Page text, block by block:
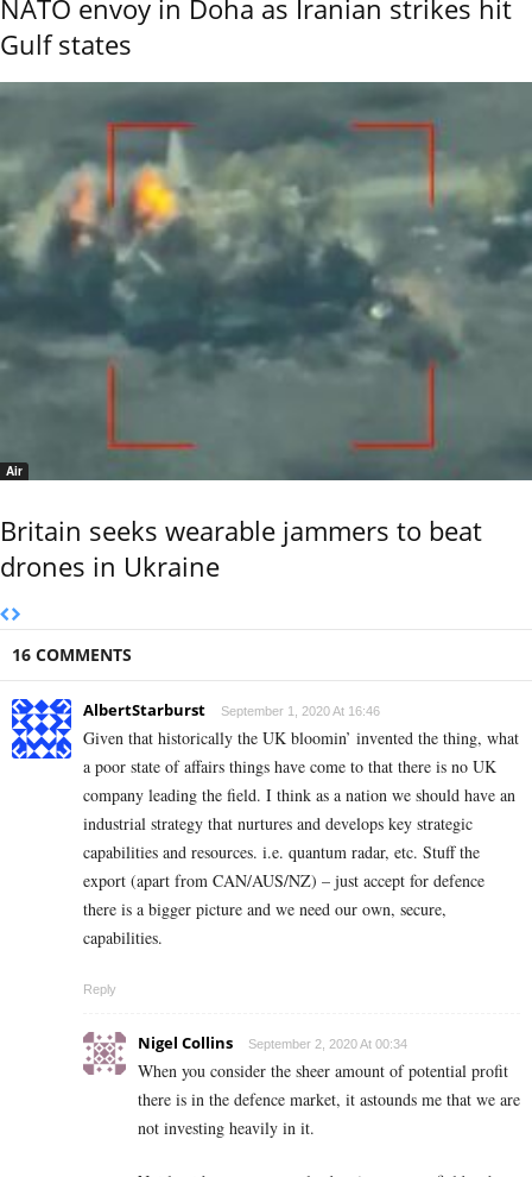
NATO envoy in Doha as Iranian strikes hit
Gulf states
Air
Britain seeks wearable jammers to beat
drones in Ukraine
16 COMMENTS
AlbertStarburst September 1, 2020 At 16:46
Given that historically the UK bloomin’ invented the thing, what
a poor state of affairs things have come to that there is no UK
company leading the field. I think as a nation we should have an
industrial strategy that nurtures and develops key strategic
capabilities and resources. i.e. quantum radar, etc. Stuff the
export (apart from CAN/AUS/NZ) – just accept for defence
there is a bigger picture and we need our own, secure,
capabilities.
Reply
Nigel Collins September 2, 2020 At 00:34
When you consider the sheer amount of potential profit
there is in the defence market, it astounds me that we are
not investing heavily in it.